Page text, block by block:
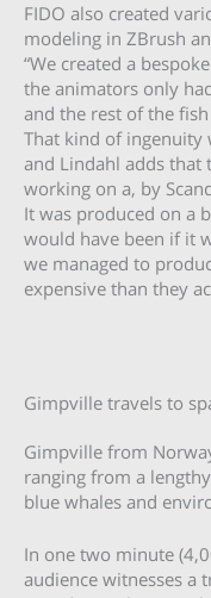
FIDO also created
modeling in ZBrush
“We created a
the animators only
and the rest of the
That kind of ingenuity
and Lindahl adds that
working on a, by
It was produced on a
would have been if it
we managed to
expensive than they
Gimpville travels to
Gimpville from
ranging from a
blue whales and
In one two minute
audience witnesses a